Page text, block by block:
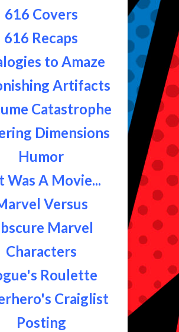
616 Covers
616 Recaps
to Amaze
Artifacts
Catastrophe
Dimensions
Humor
Was A Movie...
Versus
Marvel
Characters
Roulette
Craiglist
Posting